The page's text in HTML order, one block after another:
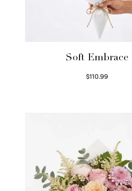
Soft Embrace
$110.99